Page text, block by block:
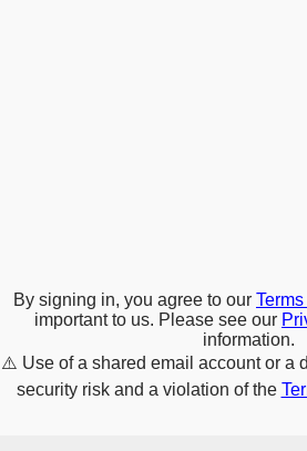
By signing in, you agree to our
important to us. Please see our
information.
⚠️ Use of a shared email account or a
security risk and a violation of the